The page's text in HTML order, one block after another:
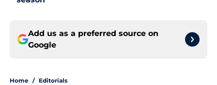
Add us as a preferred source on
Google
Home / Editorials